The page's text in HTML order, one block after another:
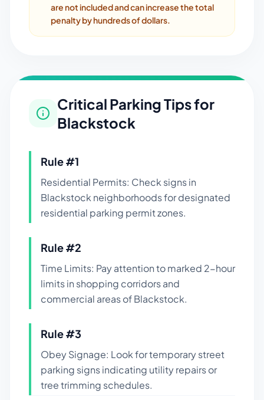
are not included and can increase the total
penalty by hundreds of dollars.
Critical Parking Tips for
Blackstock
Rule #1
Residential Permits: Check signs in
Blackstock neighborhoods for designated
residential parking permit zones.
Rule #2
Time Limits: Pay attention to marked 2-hour
limits in shopping corridors and
commercial areas of Blackstock.
Rule #3
Obey Signage: Look for temporary street
parking signs indicating utility repairs or
tree trimming schedules.